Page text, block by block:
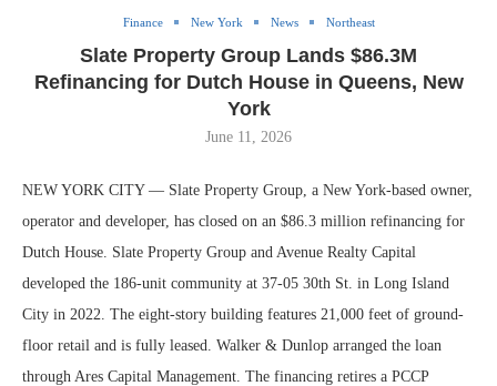
Finance New York News Northeast
Slate Property Group Lands $86.3M
Refinancing for Dutch House in Queens, New
York
June 11, 2026
NEW YORK CITY — Slate Property Group, a New York-based owner,
operator and developer, has closed on an $86.3 million refinancing for
Dutch House. Slate Property Group and Avenue Realty Capital
developed the 186-unit community at 37-05 30th St. in Long Island
City in 2022. The eight-story building features 21,000 feet of ground-
floor retail and is fully leased. Walker & Dunlop arranged the loan
through Ares Capital Management. The financing retires a PCCP